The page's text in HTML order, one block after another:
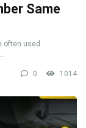
Same
often used
0 1014